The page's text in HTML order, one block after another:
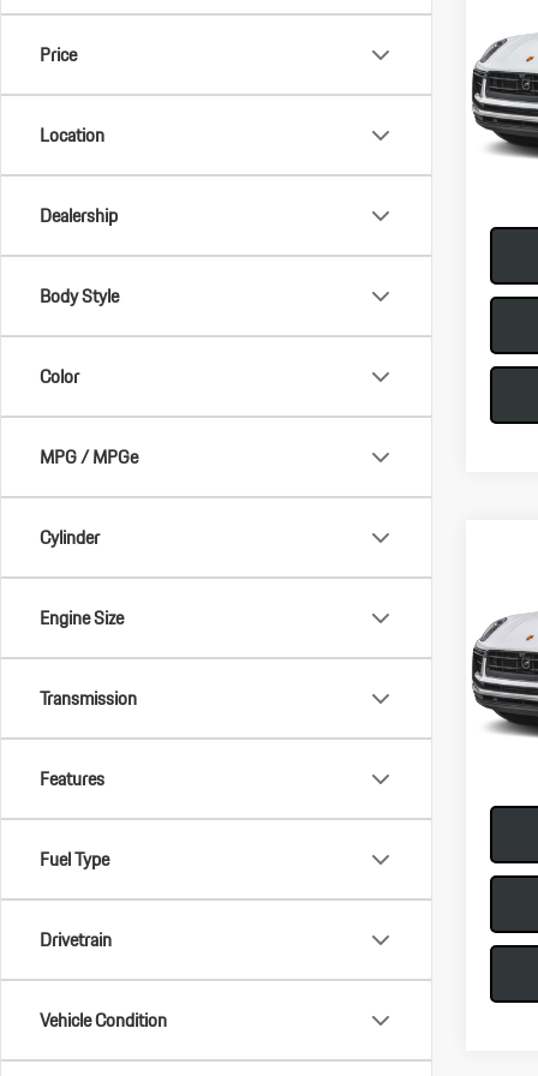
Price
Location
Dealership
Body Style
Color
MPG / MPGe
Cylinder
Engine Size
Transmission
Features
Fuel Type
Drivetrain
Vehicle Condition
VIN:
Model:
In-
MSRP:
Doc
Total
VIN:
Model:
In-
MSRP:
Doc
Total